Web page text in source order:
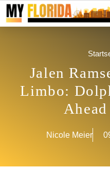
JOBS
ADS
Ads
Advertorials
Events
Jalen
Limbo:
Nicole Meier